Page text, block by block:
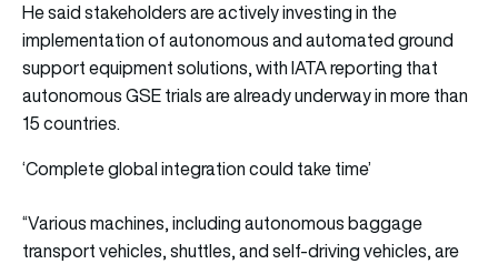
He said stakeholders are actively investing in the
implementation of autonomous and automated ground
support equipment solutions, with IATA reporting that
autonomous GSE trials are already underway in more than
15 countries.
‘Complete global integration could take time’
“Various machines, including autonomous baggage
transport vehicles, shuttles, and self-driving vehicles, are